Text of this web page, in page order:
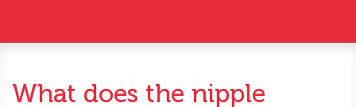
What does the nipple